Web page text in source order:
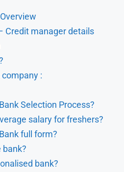
Credit manager details
:
Selection Process?
salary for freshers?
full form?
bank?
bank?